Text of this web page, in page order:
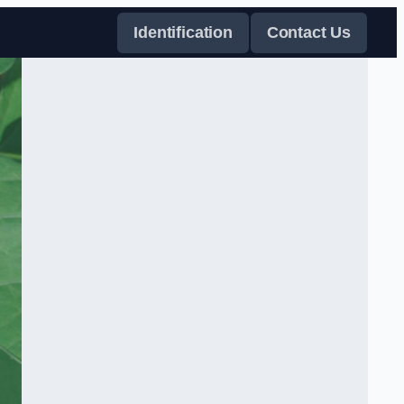
Identification Contact Us